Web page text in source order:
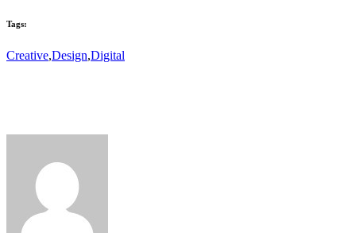
Tags:
Creative,Design,Digital